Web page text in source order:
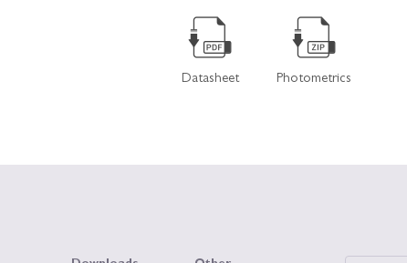
Datasheet Photometrics